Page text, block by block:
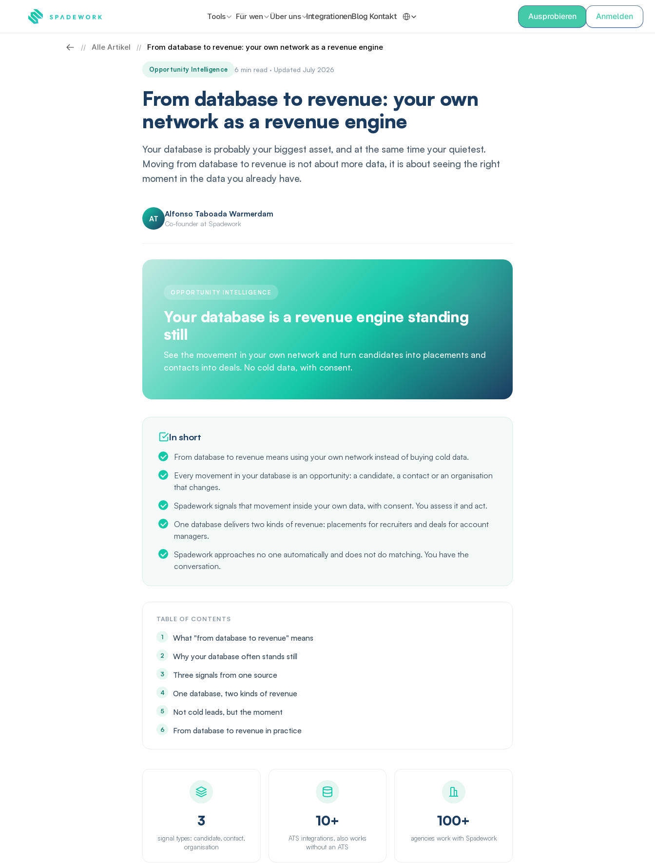
Tools Für wen Über uns IntegrationenBlog KontaktSelect Language Ausprobieren
Anmelden
// Alle Artikel // From database to revenue: your own network as a revenue engine
Opportunity Intelligence 6 min read · Updated July 2026
From database to revenue: your own
network as a revenue engine
Your database is probably your biggest asset, and at the same time your quietest.
Moving from database to revenue is not about more data, it is about seeing the right
moment in the data you already have.
AT Alfonso Taboada Warmerdam
Co-founder at Spadework
OPPORTUNITY INTELLIGENCE
Your database is a revenue engine standing
still
See the movement in your own network and turn candidates into placements and
contacts into deals. No cold data, with consent.
In short
From database to revenue means using your own network instead of buying cold data.
Every movement in your database is an opportunity: a candidate, a contact or an organisation
that changes.
Spadework signals that movement inside your own data, with consent. You assess it and act.
One database delivers two kinds of revenue: placements for recruiters and deals for account
managers.
Spadework approaches no one automatically and does not do matching. You have the
conversation.
TABLE OF CONTENTS
What "from database to revenue" means
Why your database often stands still
Three signals from one source
One database, two kinds of revenue
Not cold leads, but the moment
From database to revenue in practice
3
signal types: candidate, contact,
organisation
10+
ATS integrations, also works
without an ATS
100+
agencies work with Spadework